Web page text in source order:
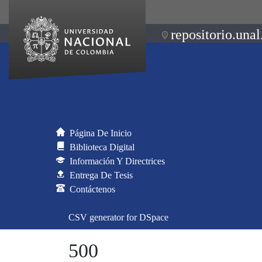
Página De Inicio
Biblioteca Digital
Información Y Directrices
Entrega De Tesis
Contáctenos
CSV generator for DSpace
500